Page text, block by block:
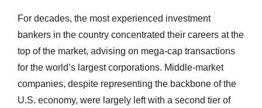
For decades, the most experienced investment
bankers in the country concentrated their careers at the
top of the market, advising on mega-cap transactions
for the world’s largest corporations. Middle-market
companies, despite representing the backbone of the
U.S. economy, were largely left with a second tier of